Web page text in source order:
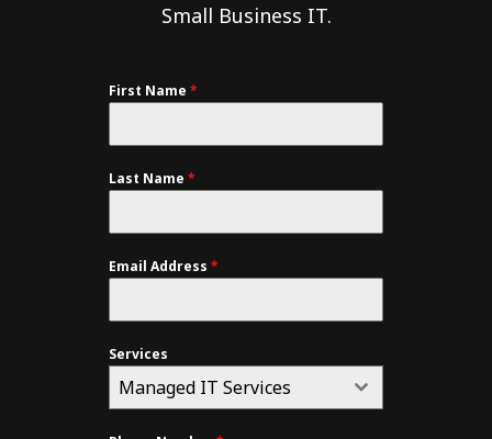
Small Business IT.
First Name *
Last Name *
Email Address *
Services
Managed IT Services